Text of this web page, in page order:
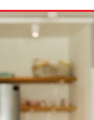
might include creating an